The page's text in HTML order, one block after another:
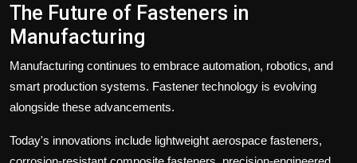
The Future of Fasteners in
Manufacturing
Manufacturing continues to embrace automation, robotics, and
smart production systems. Fastener technology is evolving
alongside these advancements.
Today's innovations include lightweight aerospace fasteners,